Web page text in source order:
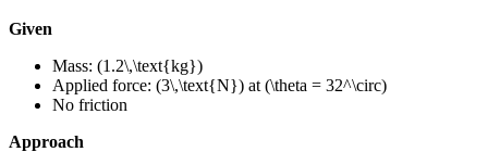
Given
Mass: (1.2\,\text{kg})
Applied force: (3\,\text{N}) at (\theta = 32^\circ)
No friction
Approach